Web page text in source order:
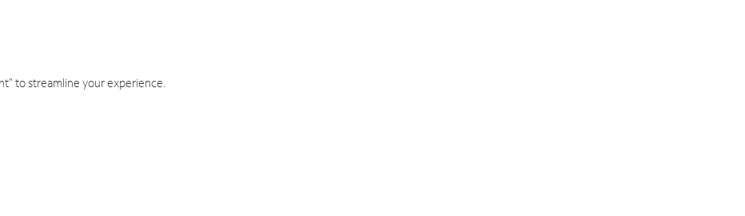
to streamline your experience.